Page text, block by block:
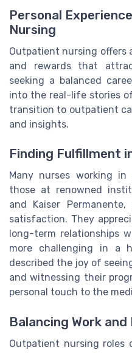
Personal
Nursing
Outpatient nursing offers
and rewards that
seeking a balanced
into the real-life stories
transition to outpatient
and insights.
Finding Fulfillment
Many nurses working
those at renowned
and Kaiser
satisfaction. They
long-term relationships
more challenging in a
described the joy of
and witnessing their
personal touch to the
Balancing Work
Outpatient nursing roles